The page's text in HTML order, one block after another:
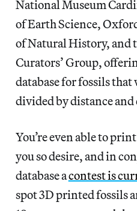
National Museum
of Earth Science,
of Natural History, and
Curators’ Group,
database for fossils
divided by distance and
You’re even able to
you so desire, and in
database acontest is
spot 3D printed fossils